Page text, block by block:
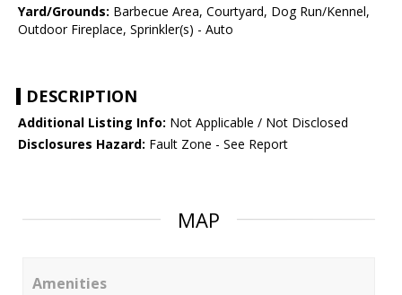
Yard/Grounds: Barbecue Area, Courtyard, Dog Run/Kennel,
Outdoor Fireplace, Sprinkler(s) - Auto
DESCRIPTION
Additional Listing Info: Not Applicable / Not Disclosed
Disclosures Hazard: Fault Zone - See Report
MAP
Amenities